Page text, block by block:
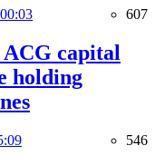
607
ACG capital
holding
546